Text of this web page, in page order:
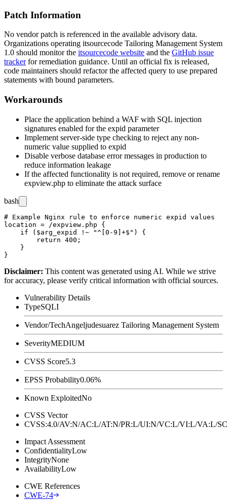
Patch Information
No vendor patch is referenced in the available advisory data.
Organizations operating itsourcecode Tailoring Management System
1.0 should monitor the itsourcecode website and the GitHub issue
trackerfor remediation guidance. Until an official fix is released,
code maintainers should refactor the affected query to use prepared
statements with bound parameters.
Workarounds
Place the application behind a WAF with SQL injection
signatures enabled for the expid parameter
Implement server-side type checking to reject any non-
numeric value supplied to expid
Disable verbose database error messages in production to
reduce information leakage
If the affected functionality is not required, remove or rename
expview.php to eliminate the attack surface
bash
# Example Nginx rule to enforce numeric expid values
location = /expview.php {
    if ($arg_expid !~ "^[0-9]+$") {
        return 400;
    }
Disclaimer: This content was generated using AI. While we strive
for accuracy, please verify critical information with official sources.
Vulnerability Details
TypeSQLI
Vendor/TechAngeljudesuarez Tailoring Management System
SeverityMEDIUM
CVSS Score5.3
EPSS Probability0.06%
Known ExploitedNo
CVSS Vector
CVSS:4.0/AV:N/AC:L/AT:N/PR:L/UI:N/VC:L/VI:L/VA:L/
Impact Assessment
ConfidentialityLow
IntegrityNone
AvailabilityLow
CWE References
CWE-74